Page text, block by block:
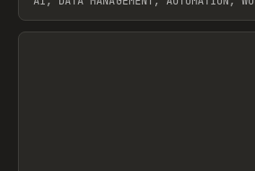
View item